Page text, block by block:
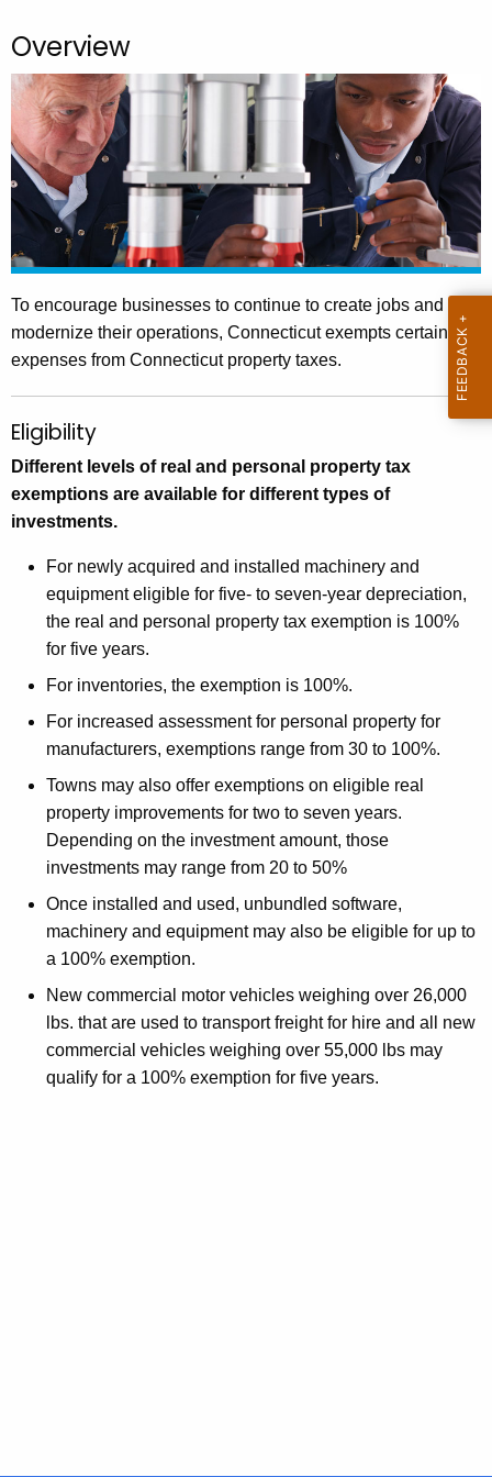
g
v
Overview
To encourage businesses to continue to create jobs and
modernize their operations, Connecticut exempts certain
expenses from Connecticut property taxes.
Eligibility
Different levels of real and personal property tax
exemptions are available for different types of
investments.
For newly acquired and installed machinery and
equipment eligible for five- to seven-year depreciation,
the real and personal property tax exemption is 100%
for five years.
For inventories, the exemption is 100%.
For increased assessment for personal property for
manufacturers, exemptions range from 30 to 100%.
Towns may also offer exemptions on eligible real
property improvements for two to seven years.
Depending on the investment amount, those
investments may range from 20 to 50%
Once installed and used, unbundled software,
machinery and equipment may also be eligible for up to
a 100% exemption.
New commercial motor vehicles weighing over 26,000
lbs. that are used to transport freight for hire and all new
commercial vehicles weighing over 55,000 lbs may
qualify for a 100% exemption for five years.